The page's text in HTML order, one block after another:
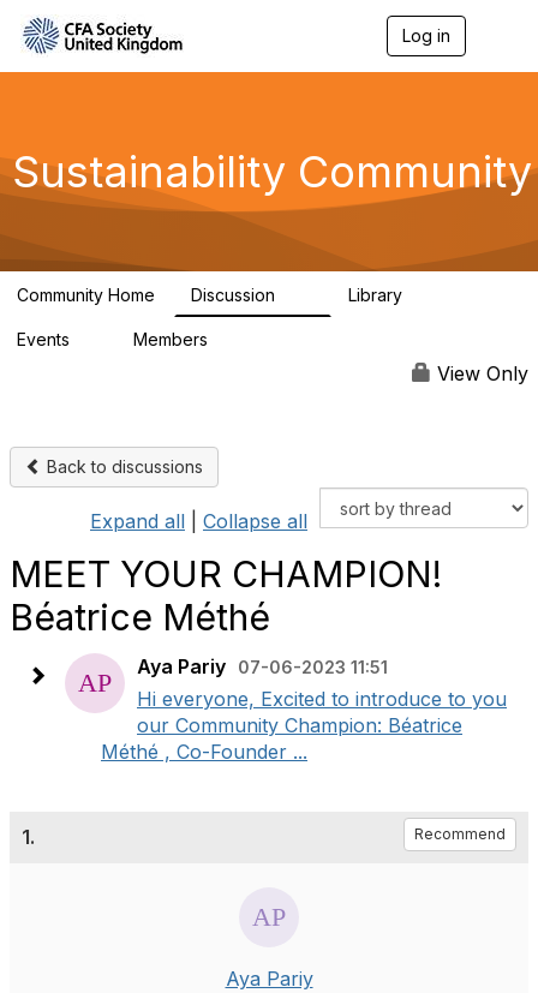
Log in
n
a
g
a
Sustainability Community
Community Home Discussion Library
Events Members
View Only
Back to discussions
Expand all Collapse all
MEET YOUR CHAMPION!
Béatrice Méthé
Aya Pariy 07-06-2023 11:51
Hi everyone, Excited to introduce to you
our Community Champion: Béatrice
Méthé , Co-Founder ...
1. Recommend
Aya Pariy